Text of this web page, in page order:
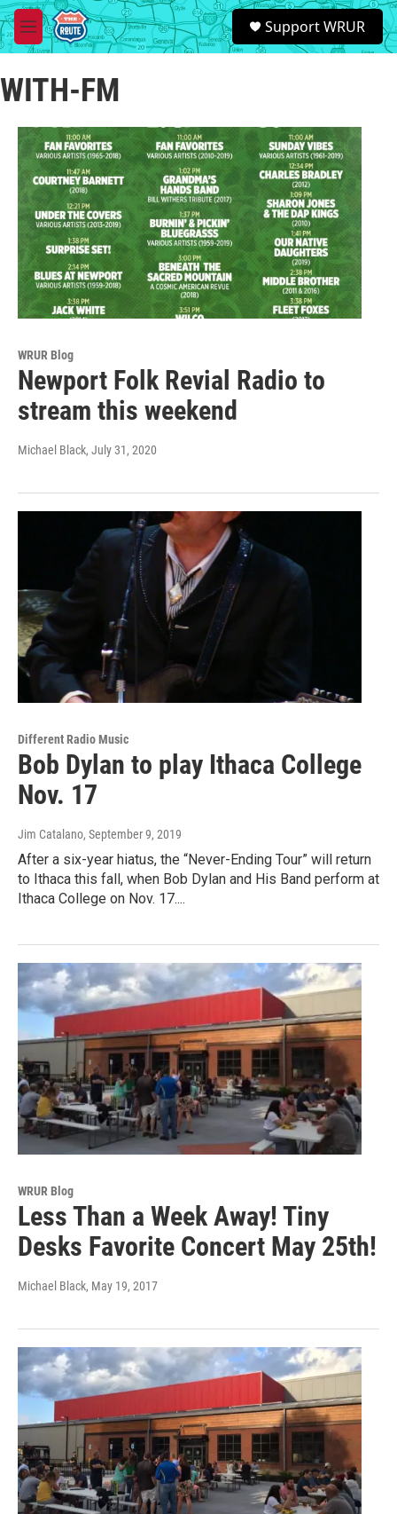
Skip to main content
M
e
u
S
e
a
Support WRUR
WITH-FM
WRUR Blog
Newport Folk Revial Radio to
stream this weekend
Michael Black, July 31, 2020
Different Radio Music
Bob Dylan to play Ithaca College
Nov. 17
Jim Catalano, September 9, 2019
After a six-year hiatus, the “Never-Ending Tour” will return
to Ithaca this fall, when Bob Dylan and His Band perform at
Ithaca College on Nov. 17....
WRUR Blog
Less Than a Week Away! Tiny
Desks Favorite Concert May 25th!
Michael Black, May 19, 2017